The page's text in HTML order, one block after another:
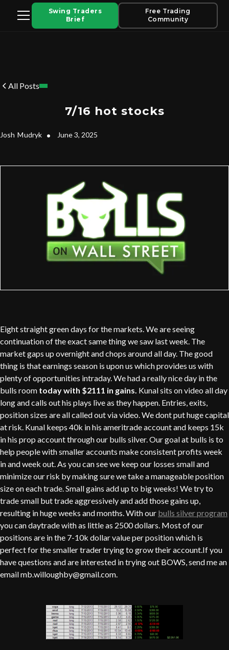
Swing Traders
Brief
Free Trading
Community
All Posts
7/16 hot stocks
Josh Mudryk • June 3, 2025
Eight straight green days for the markets. We are seeing
continuation of the exact same thing we saw last week. The
market gaps up overnight and chops around all day. The good
thing is that earnings season is upon us which provides us with
plenty of opportunities intraday. We had a really nice day in the
bulls room today with $2111 in gains. Kunal sits on video all day
long and calls out his plays live as they happen. Entries, exits,
position sizes are all called out via video. We dont put huge capital
at risk. Kunal keeps 40k in his ameritrade account and keeps 15k
in his prop account through our bulls silver. Our goal at bulls is to
help people with smaller accounts make consistent profits week
in and week out. As you can see we keep our losses small and
minimize our risk by making sure we take a manageable position
size on each trade. Small gains add up to big weeks! We try to
trade small but trade aggressively and add those gains up,
resulting in huge weeks and months. With our bulls silver program
you can daytrade with as little as 2500 dollars. Most of our
positions are in the 7-10k dollar value per position which is
perfect for the smaller trader trying to grow their account.If you
have questions and are interested in trying out BOWS, send me an
email mb.willoughby@gmail.com.